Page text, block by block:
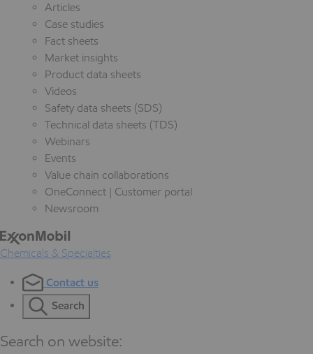
Articles
Case studies
Fact sheets
Market insights
Product data sheets
Videos
Safety data sheets (SDS)
Technical data sheets (TDS)
Webinars
Events
Value chain collaborations
OneConnect | Customer portal
Newsroom
Chemicals & Specialties
Contact us
Search
Search on website: